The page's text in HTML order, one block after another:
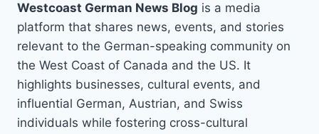
Westcoast German News Blog is a media
platform that shares news, events, and stories
relevant to the German-speaking community on
the West Coast of Canada and the US. It
highlights businesses, cultural events, and
influential German, Austrian, and Swiss
individuals while fostering cross-cultural